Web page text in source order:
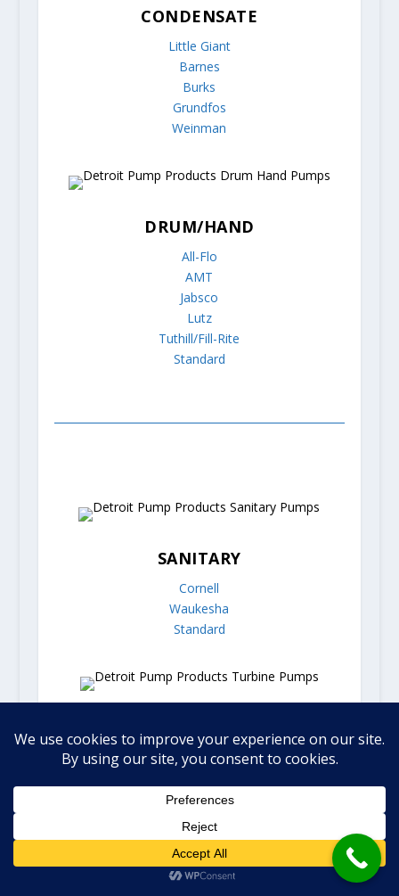
CONDENSATE
Little Giant
Barnes
Burks
Grundfos
Weinman
DRUM/HAND
All-Flo
AMT
Jabsco
Lutz
Tuthill/Fill-Rite
Standard
SANITARY
Cornell
Waukesha
Standard
Burks
FLEX IMPELLER
Jabsco